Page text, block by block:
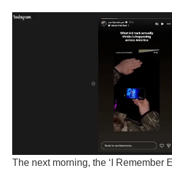
The next morning, the ‘I Remember